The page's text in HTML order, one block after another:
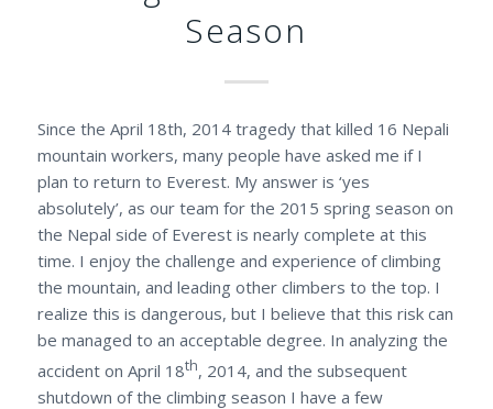
Season
Since the April 18th, 2014 tragedy that killed 16 Nepali
mountain workers, many people have asked me if I
plan to return to Everest. My answer is ‘yes
absolutely’, as our team for the 2015 spring season on
the Nepal side of Everest is nearly complete at this
time. I enjoy the challenge and experience of climbing
the mountain, and leading other climbers to the top. I
realize this is dangerous, but I believe that this risk can
be managed to an acceptable degree. In analyzing the
accident on April 18th, 2014, and the subsequent
shutdown of the climbing season I have a few